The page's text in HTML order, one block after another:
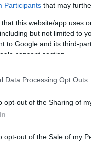
Participants that may
that this website/app uses
but not limited to
to Google and its third-
consent section.
Data Processing Opt Outs
opt-out of the Sharing of
opt-out of the Sale of my